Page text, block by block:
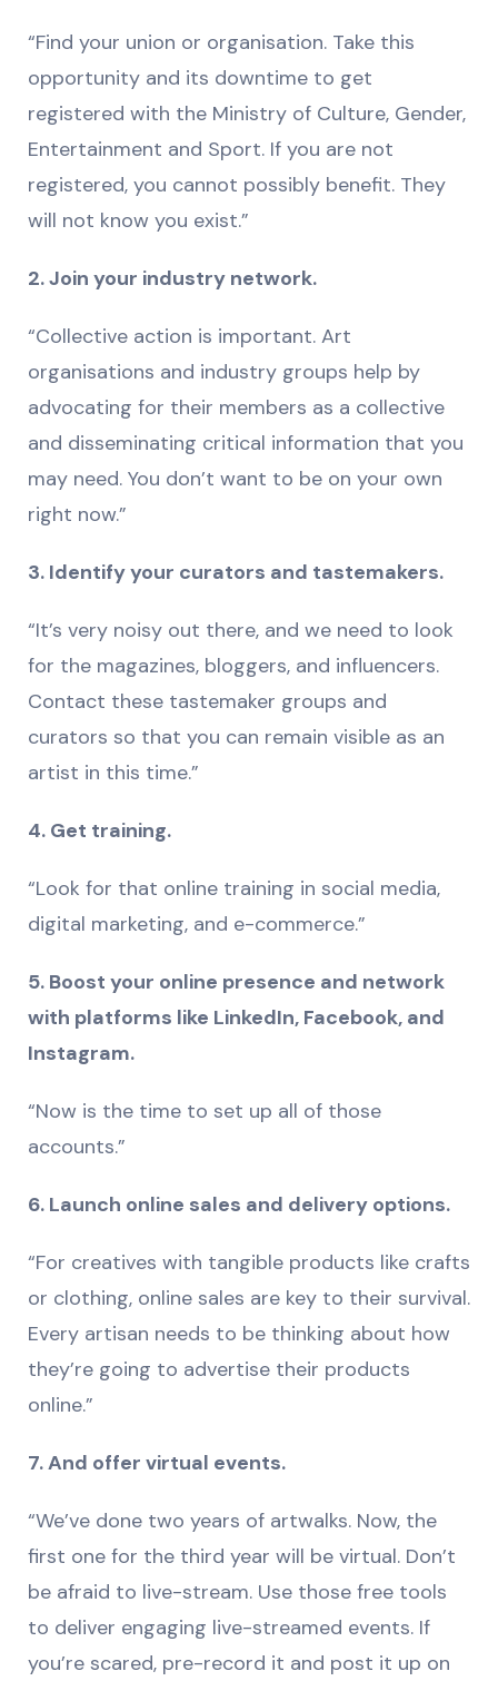
“Find your union or organisation. Take this
opportunity and its downtime to get
registered with the Ministry of Culture, Gender,
Entertainment and Sport. If you are not
registered, you cannot possibly benefit. They
will not know you exist.”
2. Join your industry network.
“Collective action is important. Art
organisations and industry groups help by
advocating for their members as a collective
and disseminating critical information that you
may need. You don’t want to be on your own
right now.”
3. Identify your curators and tastemakers.
“It’s very noisy out there, and we need to look
for the magazines, bloggers, and influencers.
Contact these tastemaker groups and
curators so that you can remain visible as an
artist in this time.”
4. Get training.
“Look for that online training in social media,
digital marketing, and e-commerce.”
5. Boost your online presence and network
with platforms like LinkedIn, Facebook, and
Instagram.
“Now is the time to set up all of those
accounts.”
6. Launch online sales and delivery options.
“For creatives with tangible products like crafts
or clothing, online sales are key to their survival.
Every artisan needs to be thinking about how
they’re going to advertise their products
online.”
7. And offer virtual events.
“We’ve done two years of artwalks. Now, the
first one for the third year will be virtual. Don’t
be afraid to live-stream. Use those free tools
to deliver engaging live-streamed events. If
you’re scared, pre-record it and post it up on